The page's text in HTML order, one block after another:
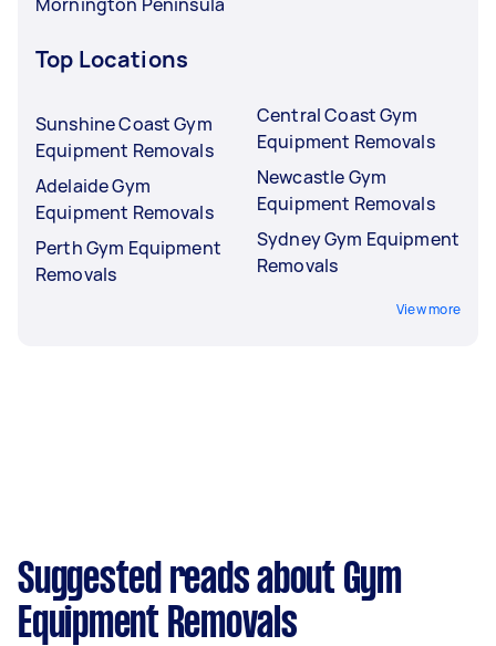
Top Locations
Sunshine Coast Gym
Equipment Removals
Adelaide Gym
Equipment Removals
Perth Gym Equipment
Removals
Central Coast Gym
Equipment Removals
Newcastle Gym
Equipment Removals
Sydney Gym Equipment
Removals
View more
Suggested reads about Gym
Equipment Removals